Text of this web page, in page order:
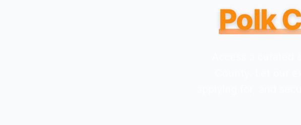
Polk